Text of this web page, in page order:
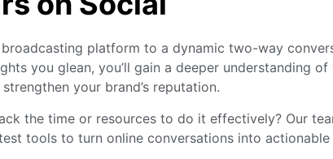
platform to a dynamic two-way
you glean, you’ll gain a deeper understanding
your brand’s reputation.
the time or resources to do it effectively? Our
tools to turn online conversations into actionable